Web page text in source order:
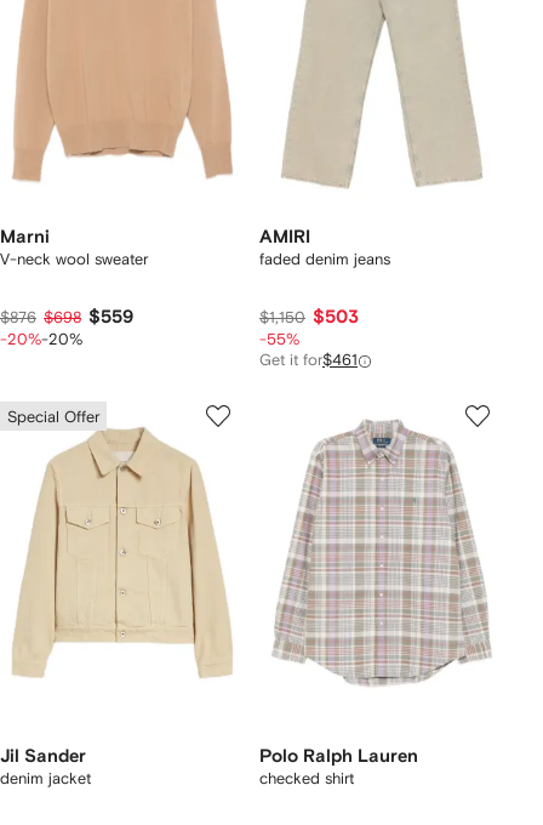
Marni
V-neck wool sweater
$876 $698 $559
-20%-20%
AMIRI
faded denim jeans
$1,150 $503
-55%
Get it for$461
Special Offer
Jil Sander
denim jacket
Polo Ralph Lauren
checked shirt